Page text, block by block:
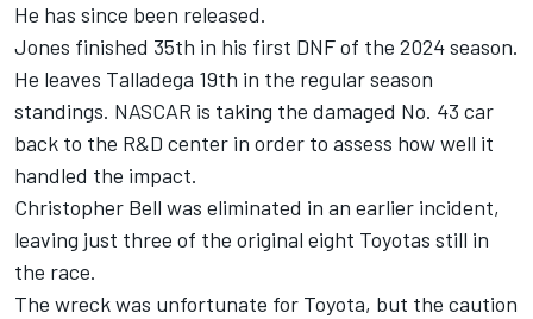
He has since been released.
Jones finished 35th in his first DNF of the 2024 season.
He leaves Talladega 19th in the regular season
standings. NASCAR is taking the damaged No. 43 car
back to the R&D center in order to assess how well it
handled the impact.
Christopher Bell was eliminated in an earlier incident,
leaving just three of the original eight Toyotas still in
the race.
The wreck was unfortunate for Toyota, but the caution